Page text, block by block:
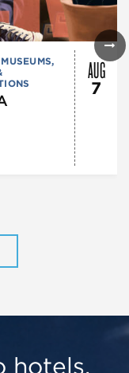
MUSEUMS,
AUG
7
hotels,